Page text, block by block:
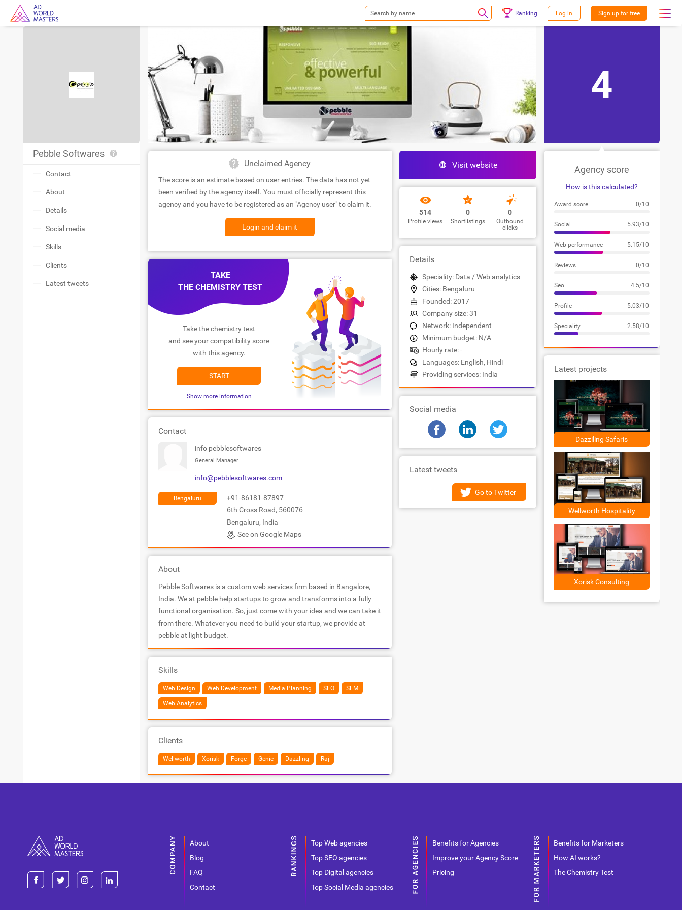
Ranking Log in Sign up for free
Pebble Softwares
Contact
About
Details
Social media
Skills
Clients
Latest tweets
Unclaimed Agency
The score is an estimate based on user entries. The data has not yet
been verified by the agency itself. You must officially represent this
agency and you have to be registered as an "Agency user" to claim it.
Login and claim it
TAKE
THE CHEMISTRY TEST
Take the chemistry test
and see your compatibility score
with this agency.
START
Show more information
Contact
info pebblesoftwares
General Manager
info@pebblesoftwares.com
Bengaluru
+91-86181-87897
6th Cross Road, 560076
Bengaluru, India
See on Google Maps
About
Pebble Softwares is a custom web services firm based in Bangalore,
India. We at pebble help startups to grow and transforms into a fully
functional organisation. So, just come with your idea and we can take it
from there. Whatever you need to build your startup, we provide at
pebble at light budget.
Skills
Web Design Web Development Media Planning SEO SEM
Web Analytics
Clients
Wellworth Xorisk Forge Genie Dazzling Raj
Visit website
514
Profile views
0
Shortlistings
0
Outbound
clicks
Details
Speciality: Data / Web analytics
Cities: Bengaluru
Founded: 2017
Company size: 31
Network: Independent
Minimum budget: N/A
Hourly rate: -
Languages: English, Hindi
Providing services: India
Social media
Latest tweets
Go to Twitter
4
Agency score
How is this calculated?
Award score 0/10
Social 5.93/10
Web performance 5.15/10
Reviews 0/10
Seo 4.5/10
Profile 5.03/10
Speciality 2.58/10
Latest projects
Dazziling Safaris
Wellworth Hospitality
Xorisk Consulting
About
Blog
FAQ
Contact
Top Web agencies
Top SEO agencies
Top Digital agencies
Top Social Media agencies
Benefits for Agencies
Improve your Agency Score
Pricing
Benefits for Marketers
How AI works?
The Chemistry Test